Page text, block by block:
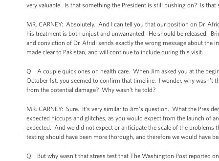
very valuable. Is that something the President is still pushing on? Is that
MR. CARNEY: Absolutely. And I can tell you that our position on Dr.
his treatment is both unjust and unwarranted. He should be released.
and conviction of Dr. Afridi sends exactly the wrong message about the
made clear to Pakistan, and will continue to include during this visit.
Q A couple quick ones on health care. When Jim asked you at the
October 1st, you seemed to confirm that timeline. I wonder, why
from the potential damage? Why wasn’t he told?
MR. CARNEY: Sure. It’s very similar to Jim’s question. What the
expected hiccups and glitches, as you would expect from the launch of
expected. And we did not expect or anticipate the scale of the
testing should have been more thorough, and therefore we would have
Q But why wasn’t that stress test that The Washington Post reported